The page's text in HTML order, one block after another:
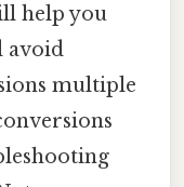
help you
avoid
multiple